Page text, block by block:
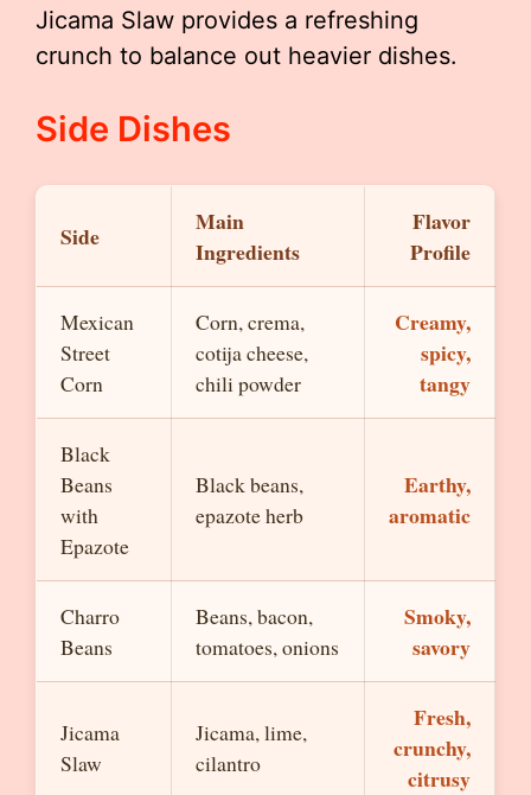
Jicama Slaw provides a refreshing
crunch to balance out heavier dishes.
Side Dishes
Side
Main
Ingredients
Flavor
Profile
Mexican
Street
Corn
Corn, crema,
cotija cheese,
chili powder
Creamy,
spicy,
tangy
Black
Beans
with
Epazote
Black beans,
epazote herb
Earthy,
aromatic
Charro
Beans
Beans, bacon,
tomatoes, onions
Smoky,
savory
Jicama
Slaw
Jicama, lime,
cilantro
Fresh,
crunchy,
citrusy